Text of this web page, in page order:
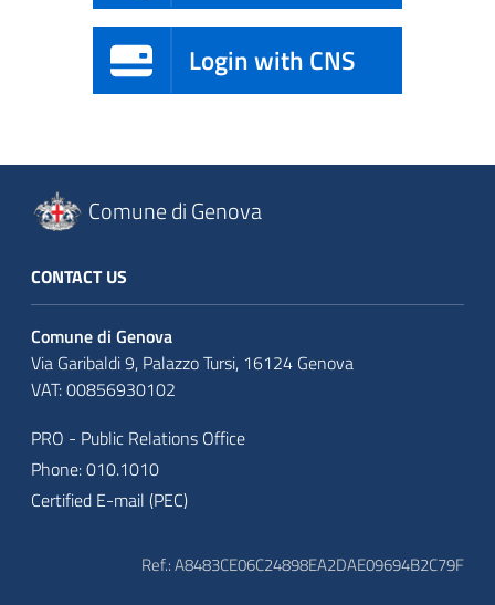
Login with CNS
Comune di Genova
CONTACT US
Comune di Genova
Via Garibaldi 9, Palazzo Tursi, 16124 Genova
VAT: 00856930102
PRO - Public Relations Office
Phone: 010.1010
Certified E-mail (PEC)
Ref.: A8483CE06C24898EA2DAE09694B2C79F